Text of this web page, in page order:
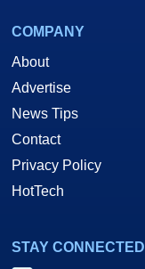
COMPANY
About
Advertise
News Tips
Contact
Privacy Policy
HotTech
STAY CONNECTED